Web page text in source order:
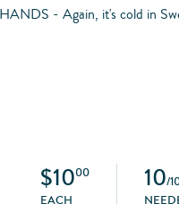
- Again, it's cold in
$1000
EACH
10/